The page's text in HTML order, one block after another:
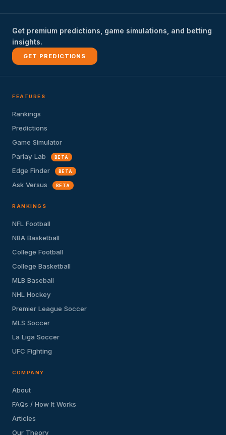
Get premium predictions, game simulations, and betting
insights.
GET PREDICTIONS
FEATURES
Rankings
Predictions
Game Simulator
Parlay Lab
BETA
Edge Finder BETA
Ask Versus BETA
RANKINGS
NFL Football
NBA Basketball
College Football
College Basketball
MLB Baseball
NHL Hockey
Premier League Soccer
MLS Soccer
La Liga Soccer
UFC Fighting
COMPANY
About
FAQs / How It Works
Articles
Our Theory